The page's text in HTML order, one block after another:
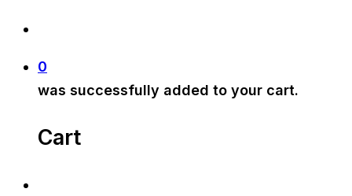
0
was successfully added to your cart.
Cart